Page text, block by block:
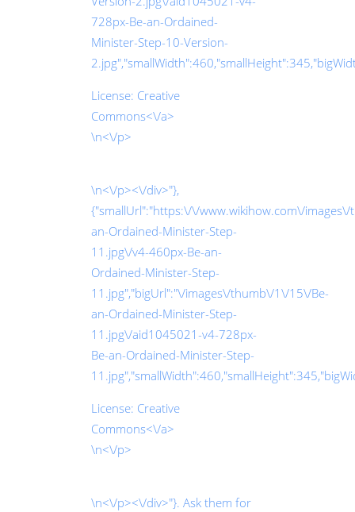
728px-Be-an-Ordained-
Minister-Step-10-Version-
License: Creative
Commons<\/a>
\n<\/p>
\n<\/p><\/div>"},
{"smallUrl":"https:\/\/www.wikihow.com\/
an-Ordained-Minister-Step-
11.jpg\/v4-460px-Be-an-
Ordained-Minister-Step-
11.jpg","bigUrl":"\/images\/thumb\/1\/15\/Be-
an-Ordained-Minister-Step-
11.jpg\/aid1045021-v4-728px-
Be-an-Ordained-Minister-Step-
License: Creative
Commons<\/a>
\n<\/p>
\n<\/p><\/div>"}. Ask them for